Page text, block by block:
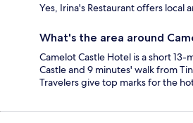
Yes, Irina's Restaurant offers local
What's the area around
Camelot Castle Hotel is a short
Castle and 9 minutes' walk from
Travelers give top marks for the